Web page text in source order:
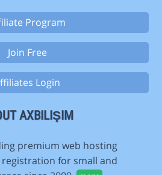
Program
Join Free
Login
AXBILIŞIM
premium web hosting
for small and